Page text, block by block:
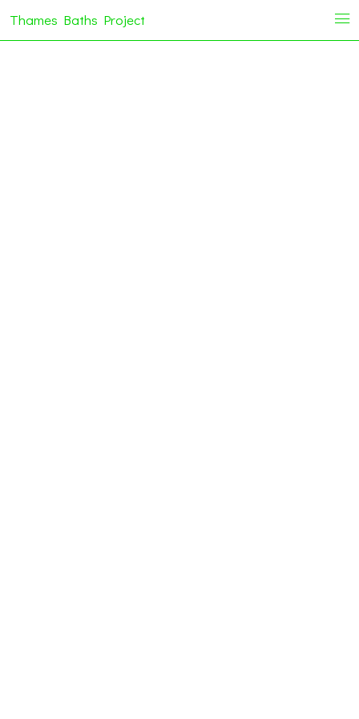
Thames Baths Project i